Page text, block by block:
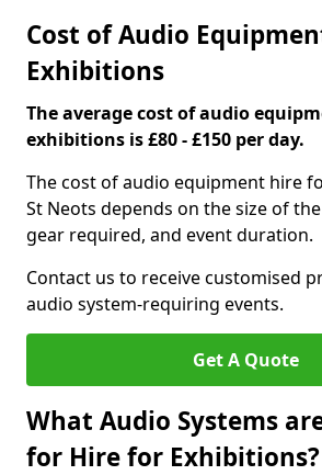
Cost of Audio
Exhibitions
The average cost of audio
exhibitions is £80 - £150 per day.
The cost of audio equipment hire
St Neots depends on the size of
gear required, and event duration.
Contact us to receive customised
audio system-requiring events.
Get A Quote
What Audio Systems
for Hire for Exhibitions?